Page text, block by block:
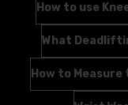
How to use
What
How to